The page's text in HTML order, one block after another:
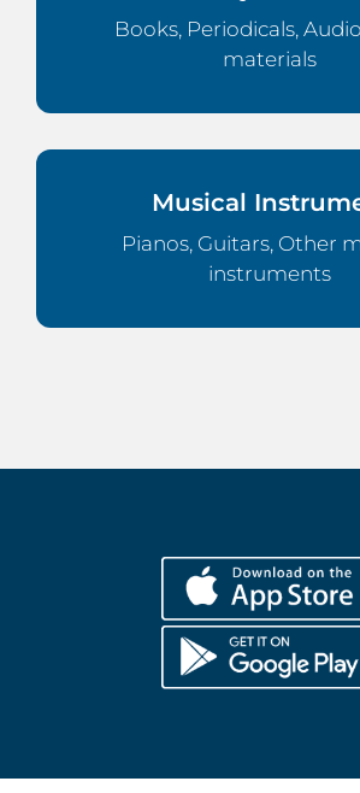
Books, Periodicals,
materials
Musical
Pianos, Guitars, Other
instruments